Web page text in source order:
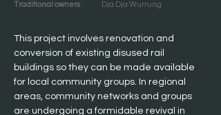
Traditional owners
Dja Dja Wurrung
This project involves renovation and
conversion of existing disused rail
buildings so they can be made available
for local community groups. In regional
areas, community networks and groups
are undergoing a formidable revival in